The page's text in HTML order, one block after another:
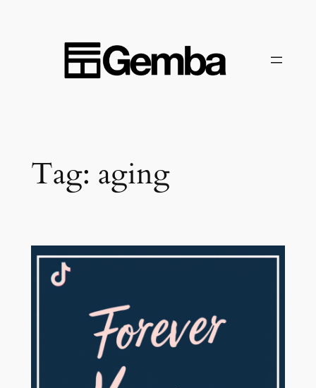
Tag: aging